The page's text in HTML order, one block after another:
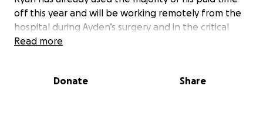
off this year and will be working remotely from the
hospital during Ayden’s surgery and in the critical
days that follow. While he is doing everything he can
Read more
Donate Share